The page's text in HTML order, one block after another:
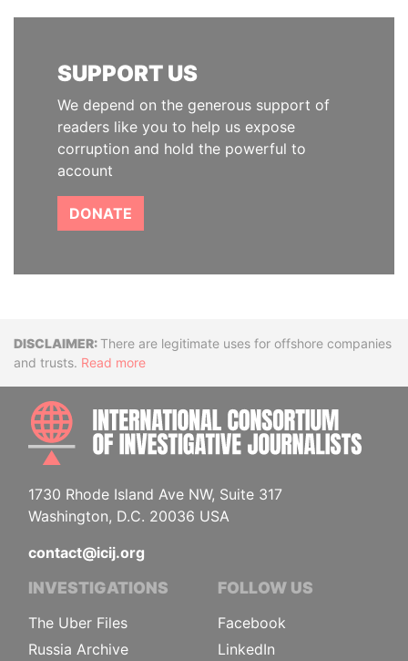
SUPPORT US
We depend on the generous support of
readers like you to help us expose
corruption and hold the powerful to
account
DONATE
DisclaimerThere are legitimate uses for offshore companies
and trusts. Read more
1730 Rhode Island Ave NW, Suite 317
Washington, D.C. 20036 USA
contact@icij.org
INVESTIGATIONS
The Uber Files
Russia Archive
FOLLOW US
Facebook
LinkedIn